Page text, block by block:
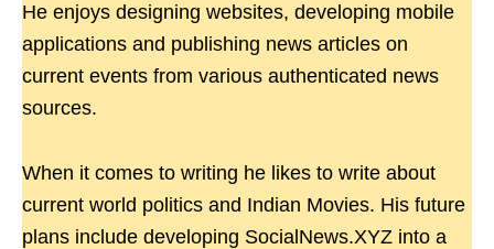
He enjoys designing websites, developing mobile
applications and publishing news articles on
current events from various authenticated news
sources.
When it comes to writing he likes to write about
current world politics and Indian Movies. His future
plans include developing SocialNews.XYZ into a